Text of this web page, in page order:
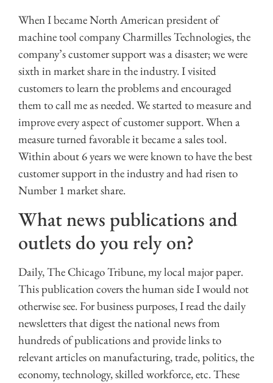
When I became North American president of
machine tool company Charmilles Technologies, the
company’s customer support was a disaster; we were
sixth in market share in the industry. I visited
customers to learn the problems and encouraged
them to call me as needed. We started to measure and
improve every aspect of customer support. When a
measure turned favorable it became a sales tool.
Within about 6 years we were known to have the best
customer support in the industry and had risen to
Number 1 market share.
What news publications and
outlets do you rely on?
Daily, The Chicago Tribune, my local major paper.
This publication covers the human side I would not
otherwise see. For business purposes, I read the daily
newsletters that digest the national news from
hundreds of publications and provide links to
relevant articles on manufacturing, trade, politics, the
economy, technology, skilled workforce, etc. These